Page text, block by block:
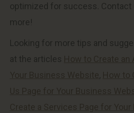
optimized for success. Contact
more!
Looking for more tips and
at the articles
,